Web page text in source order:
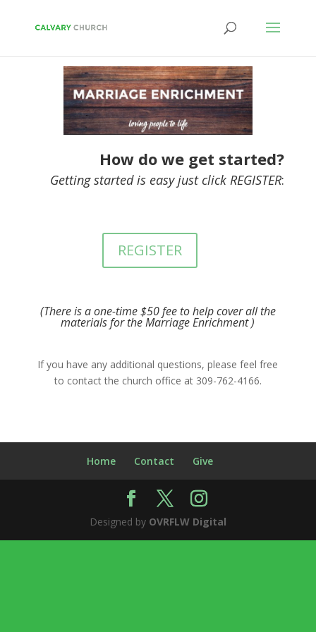
How do we get started?
Getting started is easy just click REGISTER:
REGISTER
(There is a one-time $50 fee to help cover all the
materials for the Marriage Enrichment )
If you have any additional questions, please feel free
to contact the church office at 309-762-4166.
Home Contact Give
Designed by OVRFLW Digital